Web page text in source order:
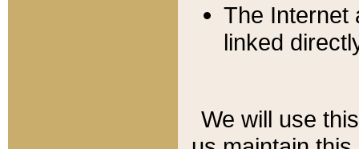
The Internet
linked
We will use